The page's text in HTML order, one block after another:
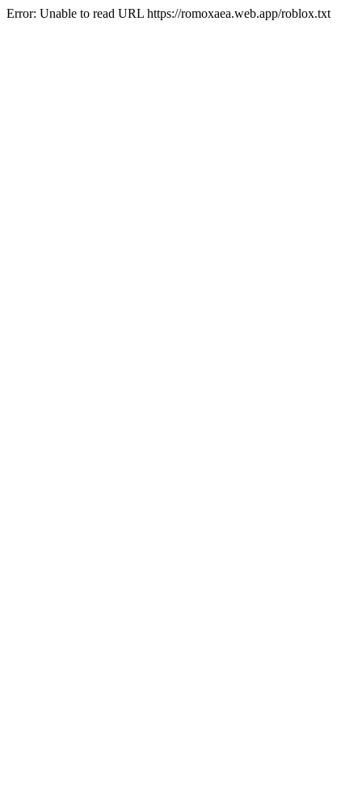
Error: Unable to read URL https://romoxaea.web.app/roblox.txt